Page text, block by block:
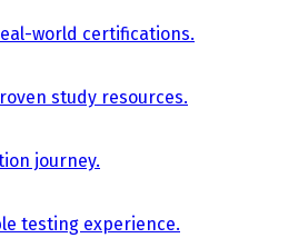
world certifications.
study resources.
journey.
testing experience.